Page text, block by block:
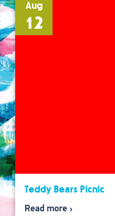
Aug
12
Teddy Bears Picnic
Read more